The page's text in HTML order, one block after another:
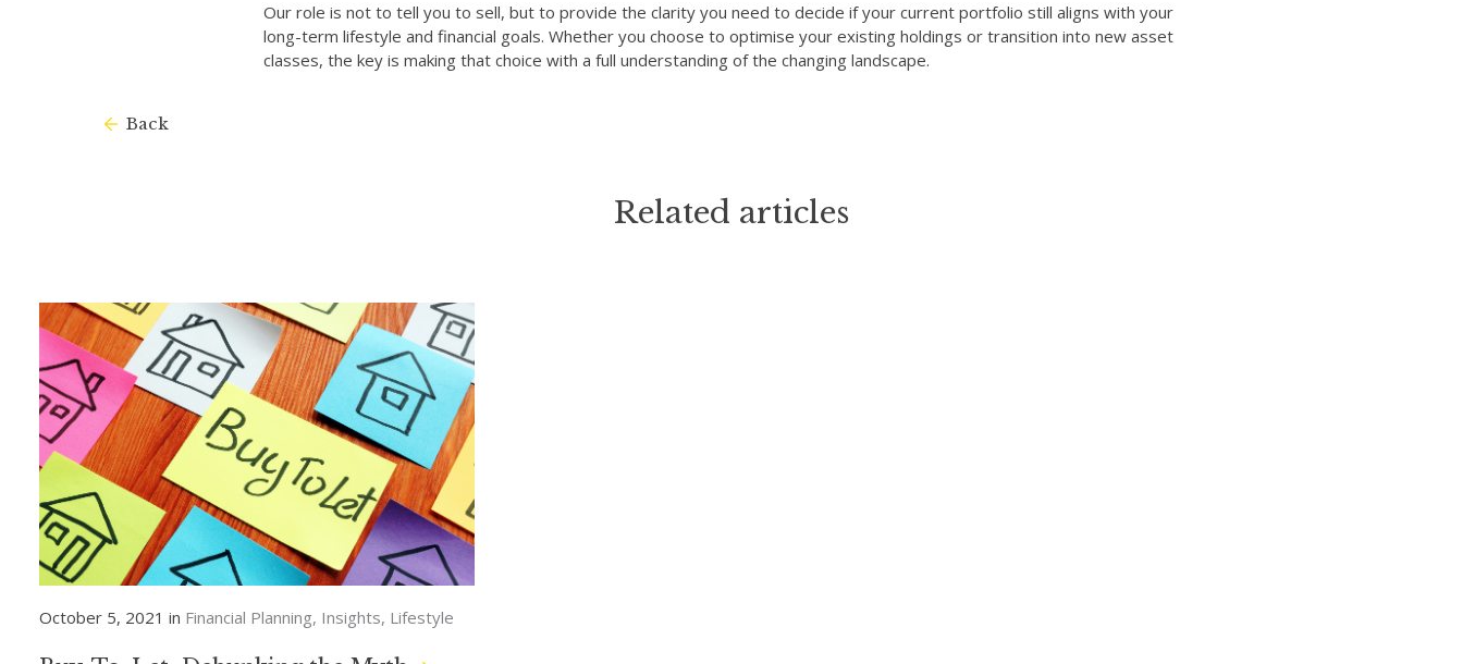
Our role is not to tell you to sell, but to provide the clarity you need to decide if your current portfolio still aligns with your
long-term lifestyle and financial goals. Whether you choose to optimise your existing holdings or transition into new asset
classes, the key is making that choice with a full understanding of the changing landscape.
Back
Related articles
October 5, 2021 in Financial Planning Insights Lifestyle